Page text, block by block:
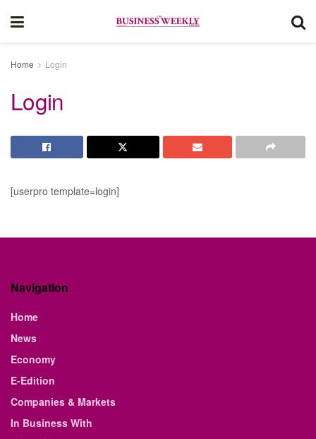
Home Login
Login
[userpro template=login]
Navigation
Home
News
Economy
E-Edition
Companies & Markets
In Business With